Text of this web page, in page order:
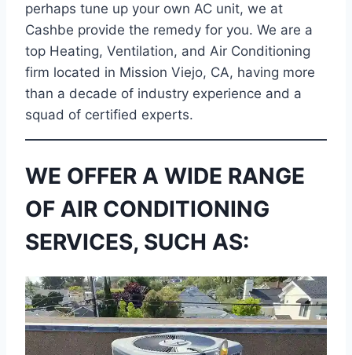
perhaps tune up your own AC unit, we at
Cashbe provide the remedy for you. We are a
top Heating, Ventilation, and Air Conditioning
firm located in Mission Viejo, CA, having more
than a decade of industry experience and a
squad of certified experts.
WE OFFER A WIDE RANGE
OF AIR CONDITIONING
SERVICES, SUCH AS: